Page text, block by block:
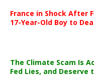
France in Shock After
17-Year-Old Boy to
The Climate Scam Is
Fed Lies, and Deserve